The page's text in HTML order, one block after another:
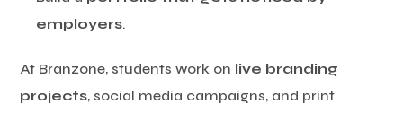
employers.
At Branzone, students work on live branding
projects, social media campaigns, and print